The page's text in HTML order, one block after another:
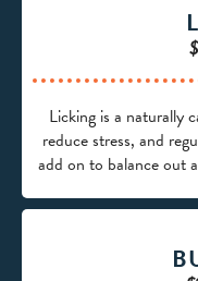
Licking is a naturally
reduce stress, and
add on to balance out